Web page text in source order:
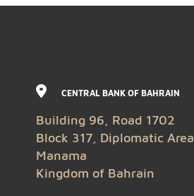
CENTRAL BANK OF BAHRAIN
Building 96, Road 1702
Block 317, Diplomatic Area
Manama
Kingdom of Bahrain